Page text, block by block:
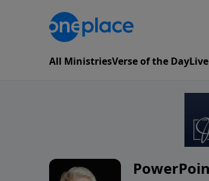
All MinistriesVerse of the Day